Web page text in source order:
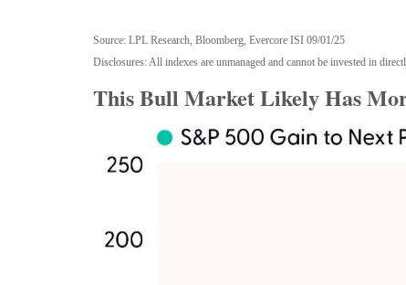
Source: LPL Research, Bloomberg, Evercore ISI 09/01/25
Disclosures: All indexes are unmanaged and cannot be invested in
This Bull Market Likely Has